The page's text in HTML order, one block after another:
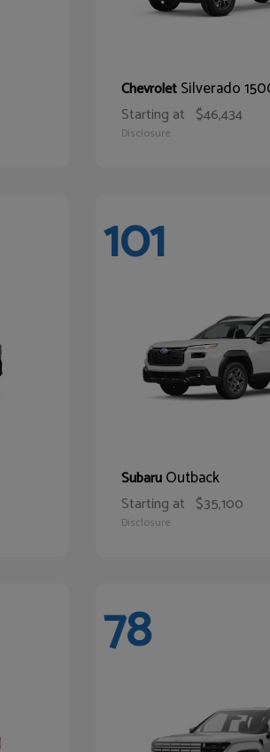
ChevroletSilverado
Starting at $46,434
Disclosure
101
SubaruOutback
Starting at $35,100
Disclosure
78